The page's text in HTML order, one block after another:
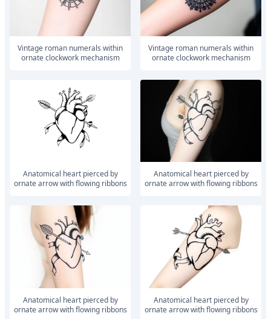
vintage roman numerals within
ornate clockwork mechanism
vintage roman numerals within
ornate clockwork mechanism
anatomical heart pierced by
ornate arrow with flowing ribbons
anatomical heart pierced by
ornate arrow with flowing ribbons
anatomical heart pierced by
ornate arrow with flowing ribbons
anatomical heart pierced by
ornate arrow with flowing ribbons